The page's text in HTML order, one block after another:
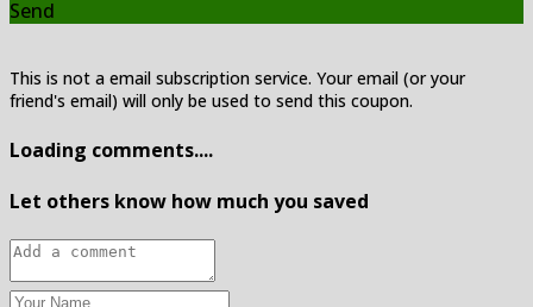
Send
This is not a email subscription service. Your email (or your
friend's email) will only be used to send this coupon.
Loading comments....
Let others know how much you saved